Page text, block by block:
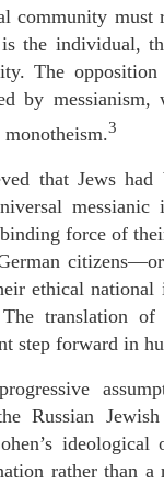
community must
the individual,
The
by messianism,
3
that Jews
force of
ethical
translation of
step forward in
Russian
rather than